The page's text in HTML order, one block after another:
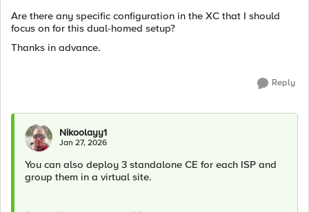
Are there any specific configuration in the XC that I should
focus on for this dual-homed setup?
Thanks in advance.
Reply
Nikoolayy1
Jan 27, 2026
You can also deploy 3 standalone CE for each ISP and
group them in a virtual site.